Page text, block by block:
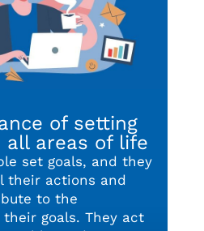
of setting
areas of life
set goals, and they
their actions and
to the
goals. They act